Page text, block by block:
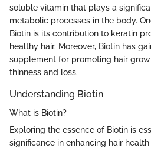
soluble vitamin that plays a
metabolic processes in the body.
Biotin is its contribution to keratin
healthy hair. Moreover, Biotin has
supplement for promoting hair
thinness and loss.
Understanding Biotin
What is Biotin?
Exploring the essence of Biotin is
significance in enhancing hair